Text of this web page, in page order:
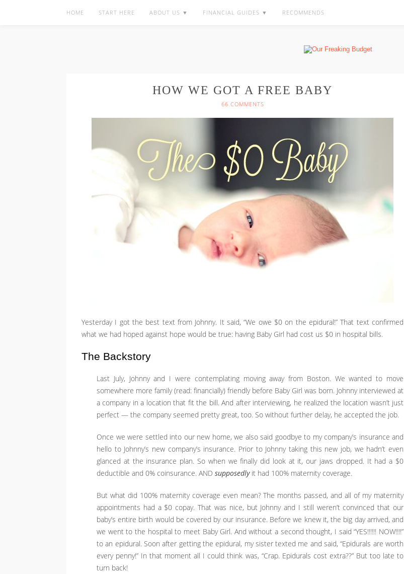
HOME START HERE ABOUT US ▼ FINANCIAL GUIDES ▼ RECOMMENDS
HOW WE GOT A FREE BABY
66 COMMENTS
Yesterday I got the best text from Johnny. It said, “We owe $0 on the epidural!” That text confirmed
what we had hoped against hope would be true: having Baby Girl had cost us $0 in hospital bills.
The Backstory
Last July, Johnny and I were contemplating moving away from Boston. We wanted to move
somewhere more family (read: financially) friendly before Baby Girl was born. Johnny interviewed at
a company in a location that fit the bill. And after interviewing, he realized the location wasn’t just
perfect — the company seemed pretty great, too. So without further delay, he accepted the job.
Once we were settled into our new home, we also said goodbye to my company’s insurance and
hello to Johnny’s new company’s insurance. Prior to Johnny taking this new job, we hadn’t even
glanced at the insurance plan. So when we finally did look at it, our jaws dropped. It had a $0
deductible and 0% coinsurance. AND supposedlyit had 100% maternity coverage.
But what did 100% maternity coverage even mean? The months passed, and all of my maternity
appointments had a $0 copay. That was nice, but Johnny and I still weren’t convinced that our
baby’s entire birth would be covered by our insurance. Before we knew it, the big day arrived, and
we went to the hospital to meet Baby Girl. And without a second thought, I said “YES!!!!!! NOW!!!!”
to an epidural. Soon after getting the epidural, my sister texted me and said, “Epidurals are worth
every penny!” In that moment all I could think was, “Crap. Epidurals cost extra??” But too late to
turn back!